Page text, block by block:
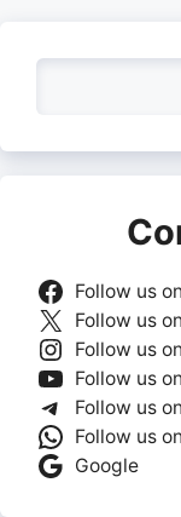
Follow us
Follow us
Follow us
Follow us
Follow us
Follow us
Google